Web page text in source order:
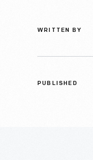
WRITTEN BY
PUBLISHED